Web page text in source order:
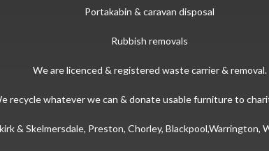
Portakabin & caravan disposal
Rubbish removals
We are licenced & registered waste carrier & removal.
recycle whatever we can & donate usable furniture to
& Skelmersdale, Preston, Chorley, Blackpool,Warrington,